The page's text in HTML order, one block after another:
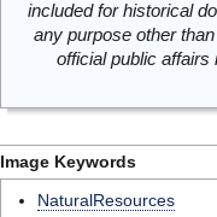
included for historical
any purpose other
official public
Image Keywords
NaturalResources